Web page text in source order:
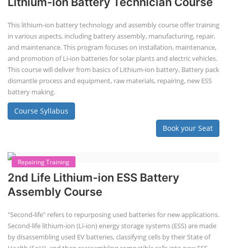
Lithium-Ion Battery Repairing Course
Lithium battery repair is a challenging and dangerous task, especially
engineered systems with a variety of components that make them
difficult to service outside of controlled factory settings. Why
importance of professional handling? When a lithium-ion battery
shows signs of trouble, such as swelling, leakage, or not holding a
charge, the safest course of action is t...
Course Syllabus
Book your Seat